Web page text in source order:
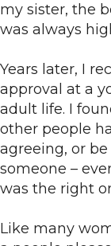
my sister, the
was always
Years later, I
approval at a
adult life. I
other people
agreeing, or
someone –
was the right
Like many